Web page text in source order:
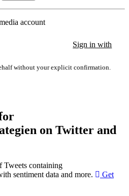
account
Sign in with
without your explicit confirmation.
on Twitter and
Tweets containing
sentiment data and more.
Get